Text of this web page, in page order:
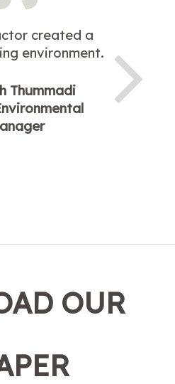
created a
environment.
Thummadi
OUR